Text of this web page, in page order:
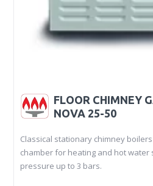
FLOOR CHIMNEY
NOVA 25-50
Classical stationary chimney
chamber for heating and hot water
pressure up to 3 bars.